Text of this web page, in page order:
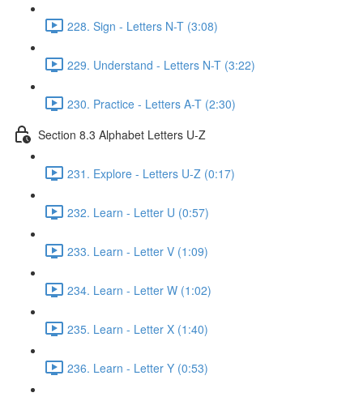
228. Sign - Letters N-T (3:08)
229. Understand - Letters N-T (3:22)
230. Practice - Letters A-T (2:30)
Section 8.3 Alphabet Letters U-Z
231. Explore - Letters U-Z (0:17)
232. Learn - Letter U (0:57)
233. Learn - Letter V (1:09)
234. Learn - Letter W (1:02)
235. Learn - Letter X (1:40)
236. Learn - Letter Y (0:53)